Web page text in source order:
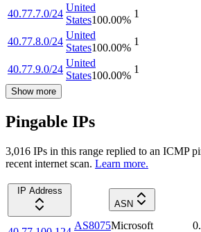
40.77.7.0/24
United
States100.00%
1
40.77.8.0/24
United
States100.00%
1
40.77.9.0/24
United
States100.00%
1
Show more
Pingable IPs
3,016 IPs in this range replied to an ICMP
recent internet scan. Learn more.
IP Address
ASN
AS8075Microsoft